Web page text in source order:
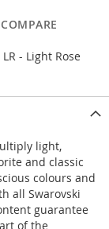
- Light Rose
light,
and classic
colours and
all Swarovski
guarantee
of the